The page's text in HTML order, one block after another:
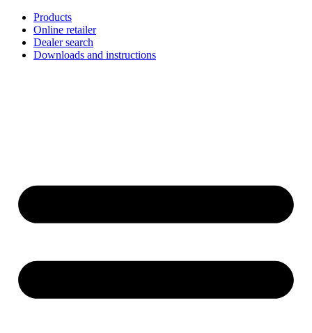
Skip
content
Products
Online retailer
Dealer search
Downloads and instructions